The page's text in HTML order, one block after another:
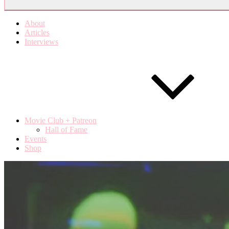
About
Articles
Interviews
Movie Club + Patreon
Hall of Fame
Events
Shop